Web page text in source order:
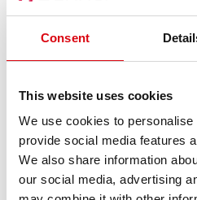
Consent
This website uses cookies
We use cookies to
provide social media features
We also share information
our social media, advertising
POWERFUL
ALTERNATIVE
For higher energy
requirements